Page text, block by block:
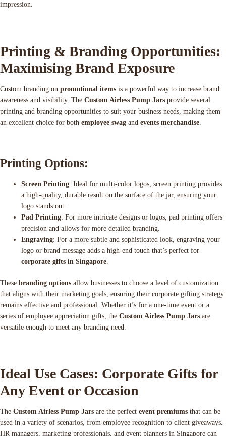
impression.
Printing & Branding Opportunities:
Maximising Brand Exposure
Custom branding on promotional items is a powerful way to increase brand
awareness and visibility. The Custom Airless Pump Jars provide several
printing and branding opportunities to suit your business needs, making them
an excellent choice for both employee swag and events merchandise
Printing Options:
Screen Printing: Ideal for multi-color logos, screen printing provides
a high-quality, durable result on the surface of the jar, ensuring your
logo stands out.
Pad Printing: For more intricate designs or logos, pad printing offers
precision and allows for more detailed branding.
Engraving: For a more subtle and sophisticated look, engraving your
logo or brand message adds a high-end touch that’s perfect for
corporate gifts in Singapore
These branding options allow businesses to choose a level of customization
that aligns with their marketing goals, ensuring their corporate gifting strategy
remains effective and professional. Whether it’s for a one-time event or a
series of employee appreciation gifts, the Custom Airless Pump Jars are
versatile enough to meet any branding need.
Ideal Use Cases: Corporate Gifts for
Any Event or Occasion
The Custom Airless Pump Jars are the perfect event premiums that can be
used in a variety of scenarios, from employee recognition to client giveaways.
HR managers, marketing professionals, and event planners in Singapore can